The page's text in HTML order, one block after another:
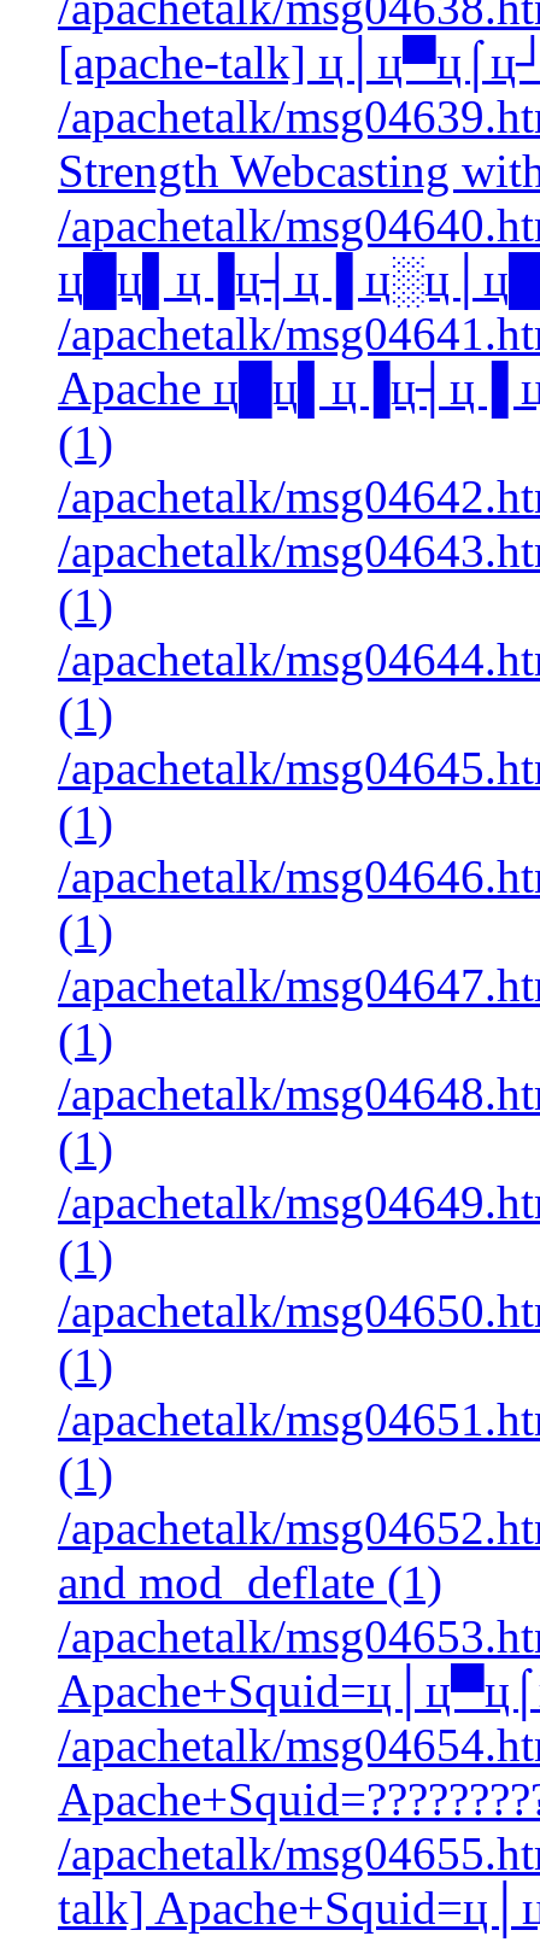
[apache-talk]
/apachetalk/
Strength Webcasting
/apachetalk/
ц█ц▌ц▐ц┤ц▐
/apachetalk/
Apache ц█ц▌ц▐ц┤ц▐
(1)
/apachetalk/
/apachetalk/
(1)
/apachetalk/
(1)
/apachetalk/
(1)
/apachetalk/
(1)
/apachetalk/
(1)
/apachetalk/
(1)
/apachetalk/
(1)
/apachetalk/
(1)
/apachetalk/
(1)
/apachetalk/
and mod_deflate (1)
/apachetalk/
/apachetalk/
/apachetalk/
talk]